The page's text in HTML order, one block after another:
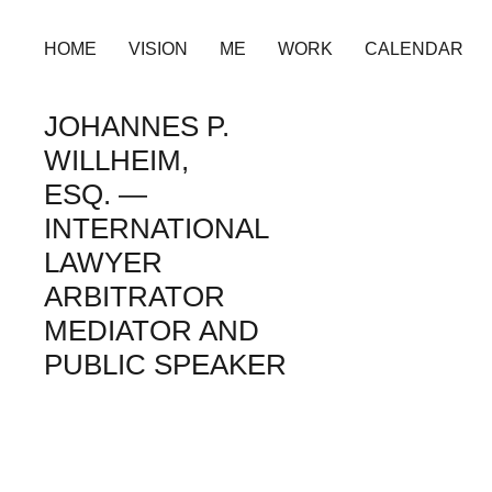
HOME VISION ME WORK CALENDAR
JOHANNES P.
WILLHEIM,
ESQ. —
INTERNATIONAL
LAWYER
ARBITRATOR
MEDIATOR AND
PUBLIC SPEAKER